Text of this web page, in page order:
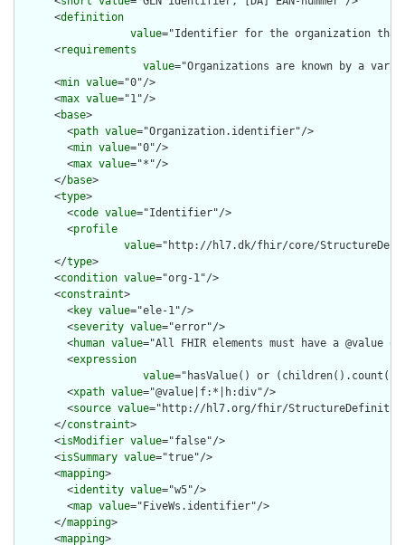
      <
definition
value="Identifier for the organization that
      <
requirements
value="Organizations are known by a
      <
min value="0"/>
      <
max value="1"/>
      <
base>
        <
path value="Organization.identifier"/>
        <
min value="0"/>
        <
max value="*"/>
      </
base>
      <
type>
        <
code value="Identifier"/>
        <
profile
value="http://hl7.dk/fhir/core/
      </
type>
      <
condition value="org-1"/>
      <
constraint>
        <
key value="ele-1"/>
        <
severity value="error"/>
        <
human value="All FHIR elements must have a @value
        <
expression
value="hasValue() or
        <
xpath value="@value|f:*|h:div"/>
        <
source value="http://hl7.org/fhir/
      </
constraint>
      <
isModifier value="false"/>
      <
isSummary value="true"/>
      <
mapping>
        <
identity value="w5"/>
        <
map value="FiveWs.identifier"/>
      </
mapping>
      <
mapping>